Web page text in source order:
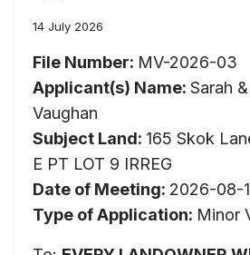
14 July 2026
File Number: MV-2026-03
Applicant(s) Name: Sarah
Vaughan
Subject Land: 165 Skok
E PT LOT 9 IRREG
Date of Meeting: 2026-08-
Type of Application: Minor